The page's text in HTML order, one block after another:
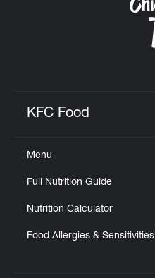
KFC Food
Menu
Full Nutrition Guide
Nutrition Calculator
Food Allergies & Sensitivities